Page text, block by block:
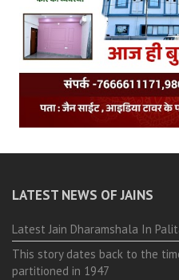
LATEST NEWS OF JAINS
Latest Jain Dharamshala In
This story dates back to the
partitioned in 1947